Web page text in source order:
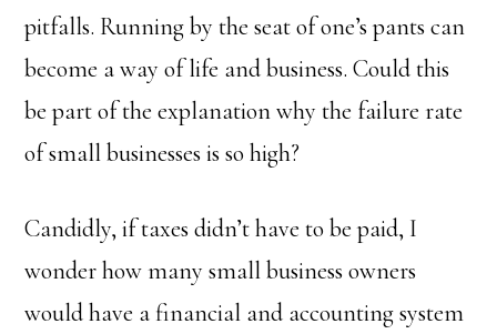
pitfalls. Running by the seat of one’s pants can
become a way of life and business. Could this
be part of the explanation why the failure rate
of small businesses is so high?
Candidly, if taxes didn’t have to be paid, I
wonder how many small business owners
would have a financial and accounting system